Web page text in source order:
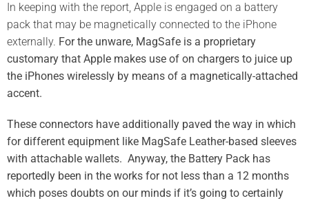
In keeping with the report, Apple is engaged on a battery
pack that may be magnetically connected to the iPhone
externally. For the unware, MagSafe is a proprietary
customary that Apple makes use of on chargers to juice up
the iPhones wirelessly by means of a magnetically-attached
accent.
These connectors have additionally paved the way in which
for different equipment like MagSafe Leather-based sleeves
with attachable wallets. Anyway, the Battery Pack has
reportedly been in the works for not less than a 12 months
which poses doubts on our minds if it’s going to certainly